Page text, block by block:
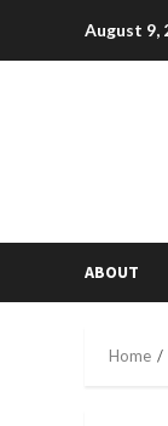
August 9,
ABOUT
Home